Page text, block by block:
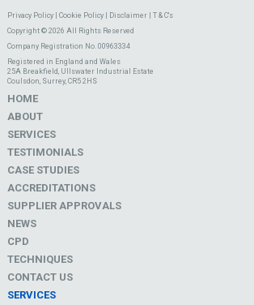
Privacy Policy| Cookie Policy| Disclaimer| T & C's
Copyright © 2026 All Rights Reserved
Company Registration No. 00963334
Registered in England and Wales
25A Breakfield, Ullswater Industrial Estate
Coulsdon, Surrey, CR5 2HS
HOME
ABOUT
SERVICES
TESTIMONIALS
CASE STUDIES
ACCREDITATIONS
SUPPLIER APPROVALS
NEWS
CPD
TECHNIQUES
CONTACT US
SERVICES